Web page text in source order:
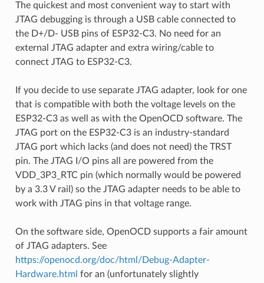
The quickest and most convenient way to start with
JTAG debugging is through a USB cable connected to
the D+/D- USB pins of ESP32-C3. No need for an
external JTAG adapter and extra wiring/cable to
connect JTAG to ESP32-C3.
If you decide to use separate JTAG adapter, look for one
that is compatible with both the voltage levels on the
ESP32-C3 as well as with the OpenOCD software. The
JTAG port on the ESP32-C3 is an industry-standard
JTAG port which lacks (and does not need) the TRST
pin. The JTAG I/O pins all are powered from the
VDD_3P3_RTC pin (which normally would be powered
by a 3.3 V rail) so the JTAG adapter needs to be able to
work with JTAG pins in that voltage range.
On the software side, OpenOCD supports a fair amount
of JTAG adapters. See
https://openocd.org/doc/html/Debug-Adapter-
Hardware.html for an (unfortunately slightly